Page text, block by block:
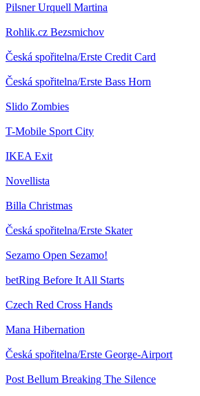
Pilsner Urquell Martina
Rohlik.cz Bezsmichov
Česká spořitelna/Erste Credit Card
Česká spořitelna/Erste Bass Horn
Slido Zombies
T-Mobile Sport City
IKEA Exit
Novellista
Billa Christmas
Česká spořitelna/Erste Skater
Sezamo Open Sezamo!
betRing Before It All Starts
Czech Red Cross Hands
Mana Hibernation
Česká spořitelna/Erste George-Airport
Post Bellum Breaking The Silence